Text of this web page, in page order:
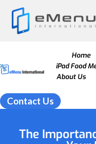
Home
iPad Food
About Us
Contact Us
The